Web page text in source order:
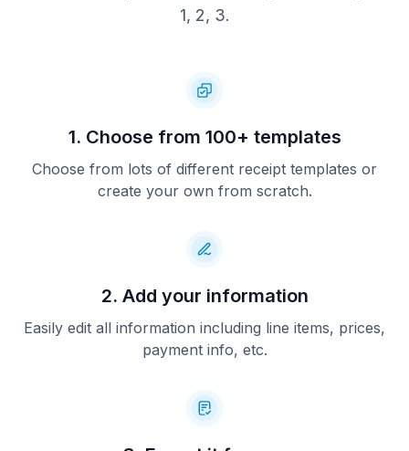
1, 2, 3.
1. Choose from 100+ templates
Choose from lots of different receipt templates or
create your own from scratch.
2. Add your information
Easily edit all information including line items, prices,
payment info, etc.